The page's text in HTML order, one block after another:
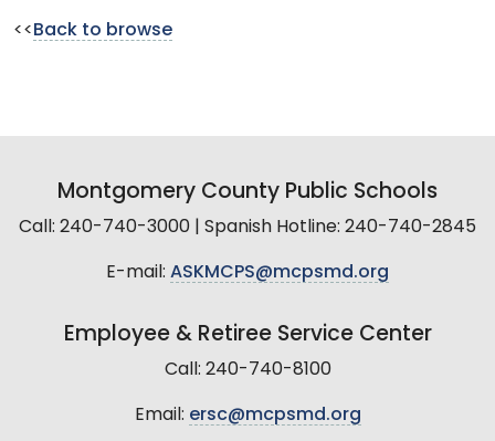
<< Back to browse
Montgomery County Public Schools
Call: 240-740-3000 | Spanish Hotline: 240-740-2845
E-mail: ASKMCPS@mcpsmd.org
Employee & Retiree Service Center
Call: 240-740-8100
Email: ersc@mcpsmd.org